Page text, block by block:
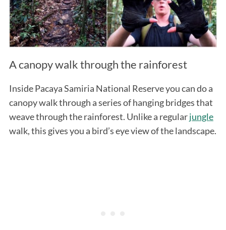
A canopy walk through the rainforest
Inside Pacaya Samiria National Reserve you can do a
canopy walk through a series of hanging bridges that
weave through the rainforest. Unlike a regularjungle
walk, this gives you a bird’s eye view of the landscape.